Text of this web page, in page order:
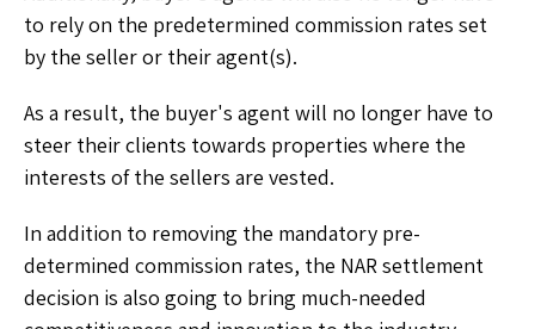
to rely on the predetermined commission rates set
by the seller or their agent(s).
As a result, the buyer's agent will no longer have to
steer their clients towards properties where the
interests of the sellers are vested.
In addition to removing the mandatory pre-
determined commission rates, the NAR settlement
decision is also going to bring much-needed